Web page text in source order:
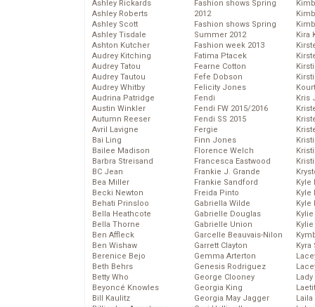
Ashley Rickards
Ashley Roberts
Ashley Scott
Ashley Tisdale
Ashton Kutcher
Audrey Kitching
Audrey Tatou
Audrey Tautou
Audrey Whitby
Audrina Patridge
Austin Winkler
Autumn Reeser
Avril Lavigne
Bai Ling
Bailee Madison
Barbra Streisand
BC Jean
Bea Miller
Becki Newton
Behati Prinsloo
Bella Heathcote
Bella Thorne
Ben Affleck
Ben Wishaw
Berenice Bejo
Beth Behrs
Betty Who
Beyoncé Knowles
Bill Kaulitz
Fashion shows Spring
2012
Fashion shows Spring
Summer 2012
Fashion week 2013
Fatima Ptacek
Fearne Cotton
Fefe Dobson
Felicity Jones
Fendi
Fendi FW 2015/2016
Fendi SS 2015
Fergie
Finn Jones
Florence Welch
Francesca Eastwood
Frankie J. Grande
Frankie Sandford
Freida Pinto
Gabriella Wilde
Gabrielle Douglas
Gabrielle Union
Garcelle Beauvais-Nilon
Garrett Clayton
Gemma Arterton
Genesis Rodriguez
George Clooney
Georgia King
Georgia May Jagger
Kira
Kris
Kyle
Kyle
Kyle
Kyra
Lady
Laila